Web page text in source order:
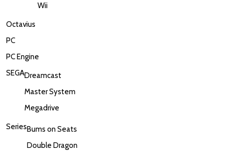
Wii
Octavius
PC
PC Engine
SEGADreamcast
Master System
Megadrive
SeriesBums on Seats
Double Dragon